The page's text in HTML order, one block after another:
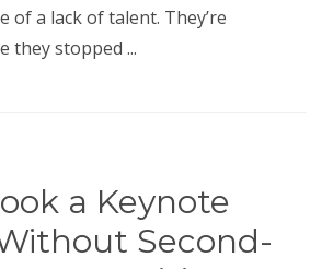
of a lack of talent. They’re
they stopped ...
a Keynote
Second-